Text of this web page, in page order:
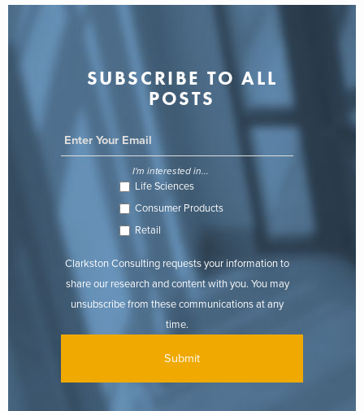
SUBSCRIBE TO ALL
POSTS
I'm interested in...
Life Sciences
Consumer Products
Retail
Clarkston Consulting requests your information to
share our research and content with you. You may
unsubscribe from these communications at any
time.